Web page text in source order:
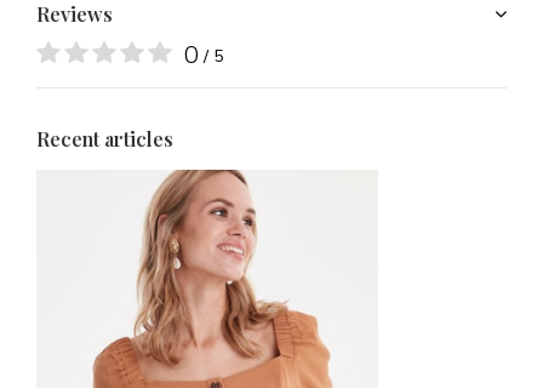
Reviews
0 / 5
Recent articles